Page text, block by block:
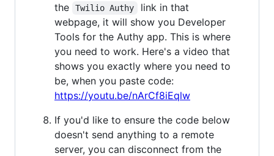
the
Twilio Authy
link in that
webpage, it will show you Developer
Tools for the Authy app. This is where
you need to work. Here's a video that
shows you exactly where you need to
be, when you paste code:
https://youtu.be/nArCf8iEqlw
If you'd like to ensure the code below
doesn't send anything to a remote
server, you can disconnect from the